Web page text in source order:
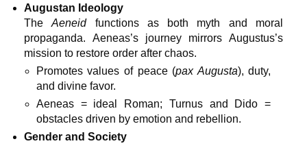
Augustan Ideology
TheAeneidfunctions as both myth and moral
propaganda. Aeneas’s journey mirrors Augustus’s
mission to restore order after chaos.
Promotes values of peace (pax Augusta), duty,
and divine favor.
Aeneas = ideal Roman; Turnus and Dido =
obstacles driven by emotion and rebellion.
Gender and Society